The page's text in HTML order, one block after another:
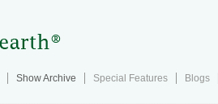
Show Archive Special Features Blogs